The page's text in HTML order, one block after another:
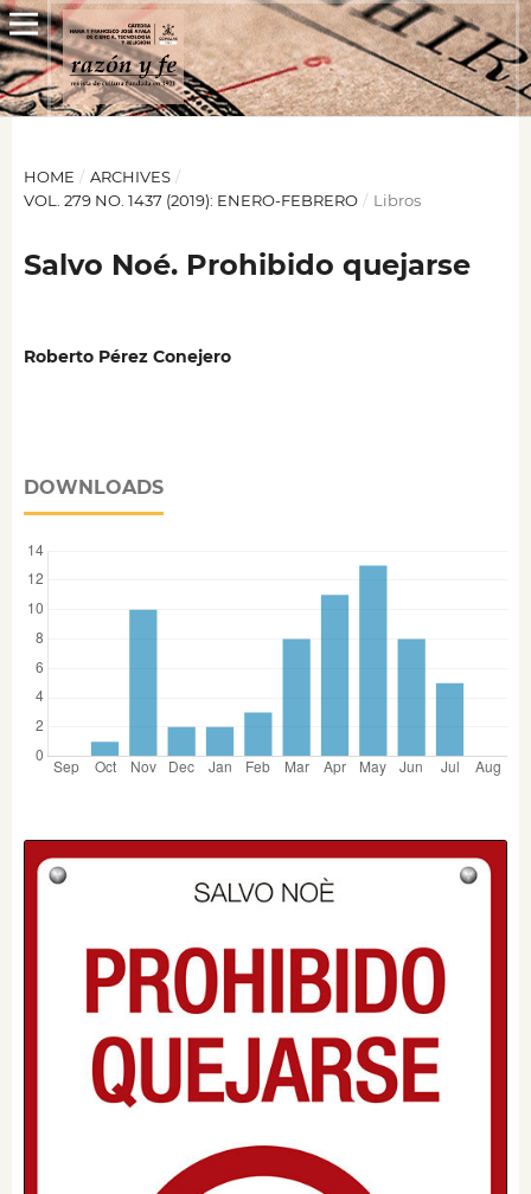
HOME / ARCHIVES /
VOL. 279 NO. 1437 (2019): ENERO-FEBRERO / Libros
Salvo Noé. Prohibido quejarse
Roberto Pérez Conejero
DOWNLOADS